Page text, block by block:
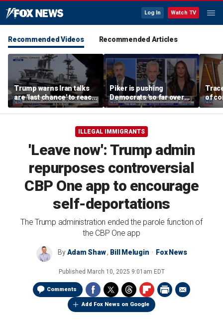
Log In Watch TV
Recommended Videos Recommended Articles
Trump warns Iran talks
are 'last chance' to reach
deal
Piker is pushing
Democrats 'so far over
the edge': Joel Pollak
of
for
ILLEGAL IMMIGRANTS
'Leave now': Trump admin
repurposes controversial
CBP One app to encourage
self-deportations
The Trump administration ended the parole function of
the CBP One app
ByAdam Shaw, Bill Melugin Fox News
Published March 10, 2025 9:01am EDT
Comments
Add Fox News on Google